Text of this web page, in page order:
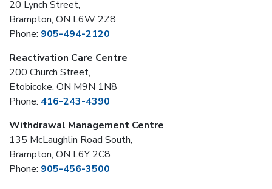
20 Lynch Street,
Brampton, ON L6W 2Z8
Phone: 905-494-2120
Reactivation Care Centre
200 Church Street,
Etobicoke, ON M9N 1N8
Phone: 416-243-4390
Withdrawal Management Centre
135 McLaughlin Road South,
Brampton, ON L6Y 2C8
Phone: 905-456-3500